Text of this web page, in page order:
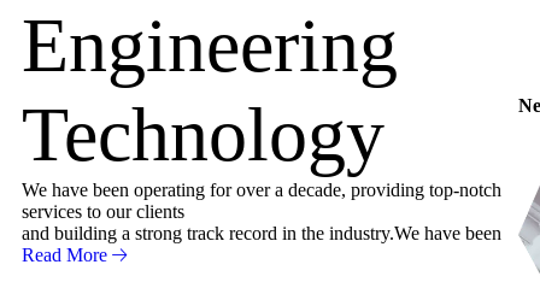
Engineering
Technology
We have been operating for over a decade, providing top-notch
services to our clients
and building a strong track record in the industry.We have been
Read More